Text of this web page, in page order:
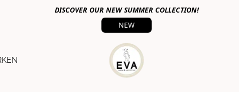
DISCOVER OUR NEW SUMMER COLLECTION!
NEW